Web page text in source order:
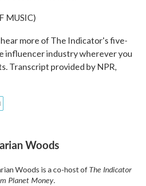
MUSIC)
hear more of The Indicator's five-
influencer industry wherever you
Transcript provided by NPR,
Woods
Woods is a co-host of The Indicator
Planet Money.